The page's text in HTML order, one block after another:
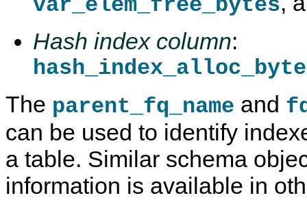
var_elem_free_bytes
Hash index column:
The parent_fq_name and
can be used to identify
a table. Similar schema
information is available in